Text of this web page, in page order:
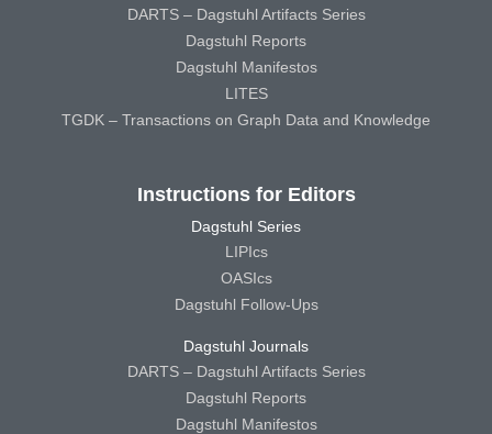
DARTS – Dagstuhl Artifacts Series
Dagstuhl Reports
Dagstuhl Manifestos
LITES
TGDK – Transactions on Graph Data and Knowledge
Instructions for Editors
Dagstuhl Series
LIPIcs
OASIcs
Dagstuhl Follow-Ups
Dagstuhl Journals
DARTS – Dagstuhl Artifacts Series
Dagstuhl Reports
Dagstuhl Manifestos